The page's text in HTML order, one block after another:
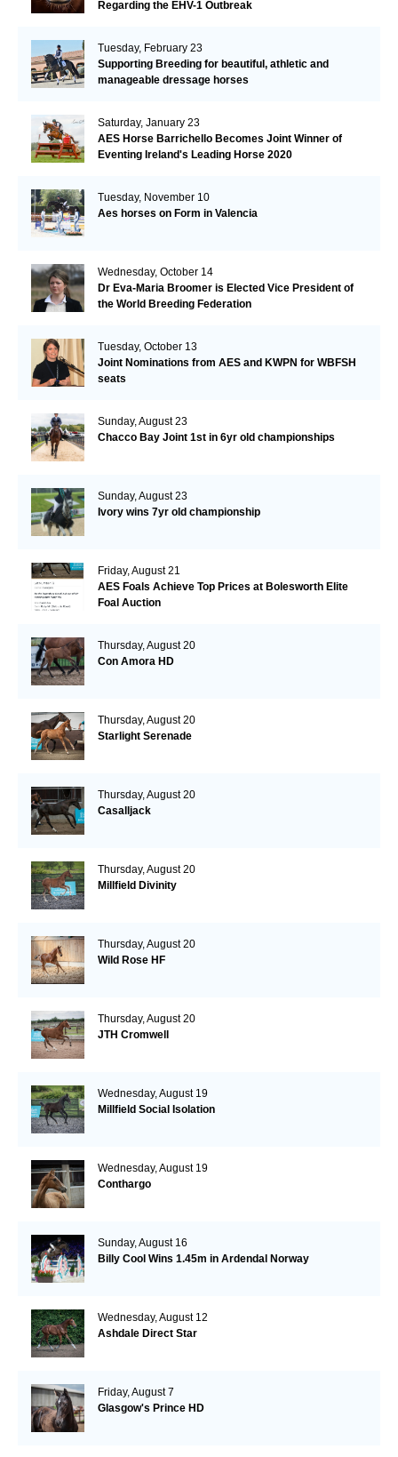
Regarding the EHV-1 Outbreak
Tuesday, February 23
Supporting Breeding for beautiful, athletic and
manageable dressage horses
Saturday, January 23
AES Horse Barrichello Becomes Joint Winner of
Eventing Ireland's Leading Horse 2020
Tuesday, November 10
Aes horses on Form in Valencia
Wednesday, October 14
Dr Eva-Maria Broomer is Elected Vice President of
the World Breeding Federation
Tuesday, October 13
Joint Nominations from AES and KWPN for WBFSH
seats
Sunday, August 23
Chacco Bay Joint 1st in 6yr old championships
Sunday, August 23
Ivory wins 7yr old championship
Friday, August 21
AES Foals Achieve Top Prices at Bolesworth Elite
Foal Auction
Thursday, August 20
Con Amora HD
Thursday, August 20
Starlight Serenade
Thursday, August 20
Casalljack
Thursday, August 20
Millfield Divinity
Thursday, August 20
Wild Rose HF
Thursday, August 20
JTH Cromwell
Wednesday, August 19
Millfield Social Isolation
Wednesday, August 19
Conthargo
Sunday, August 16
Billy Cool Wins 1.45m in Ardendal Norway
Wednesday, August 12
Ashdale Direct Star
Friday, August 7
Glasgow's Prince HD